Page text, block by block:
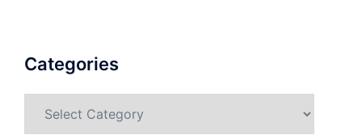
Categories